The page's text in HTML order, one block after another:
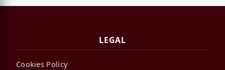
LEGAL
Cookies Policy